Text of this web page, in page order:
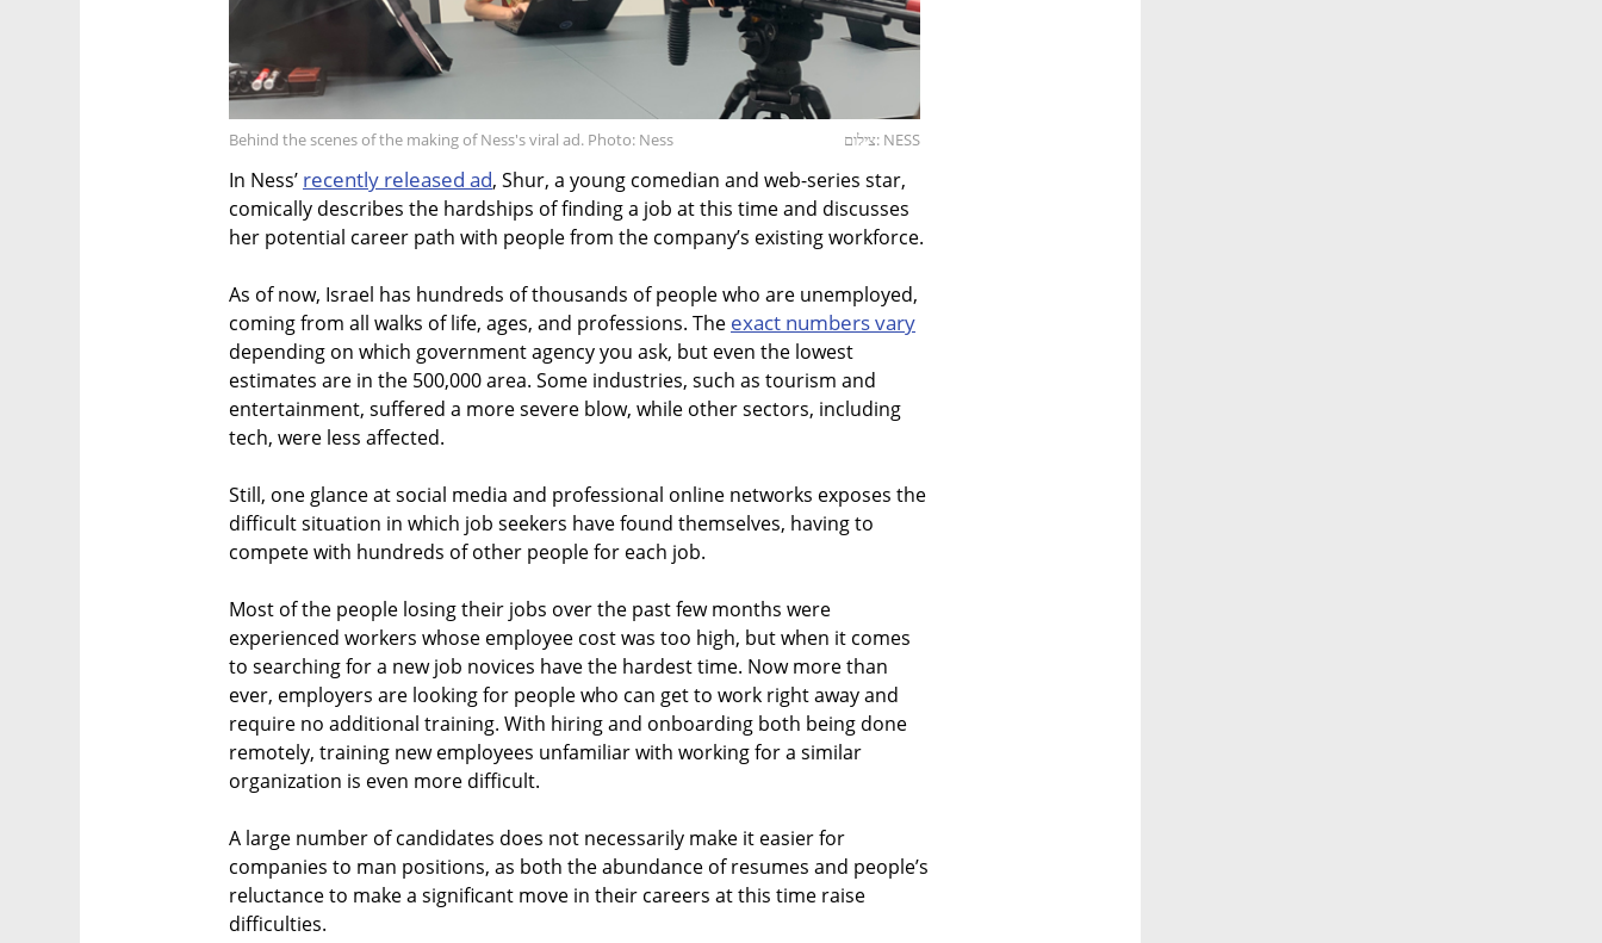
Behind the scenes of the making of Ness's viral ad. Photo: Ness צילום: NESS
In Ness’ recently released ad, Shur, a young comedian and web-series star,
comically describes the hardships of finding a job at this time and discusses
her potential career path with people from the company’s existing workforce.
As of now, Israel has hundreds of thousands of people who are unemployed,
coming from all walks of life, ages, and professions. The exact numbers vary
depending on which government agency you ask, but even the lowest
estimates are in the 500,000 area. Some industries, such as tourism and
entertainment, suffered a more severe blow, while other sectors, including
tech, were less affected.
Still, one glance at social media and professional online networks exposes the
difficult situation in which job seekers have found themselves, having to
compete with hundreds of other people for each job.
Most of the people losing their jobs over the past few months were
experienced workers whose employee cost was too high, but when it comes
to searching for a new job novices have the hardest time. Now more than
ever, employers are looking for people who can get to work right away and
require no additional training. With hiring and onboarding both being done
remotely, training new employees unfamiliar with working for a similar
organization is even more difficult.
A large number of candidates does not necessarily make it easier for
companies to man positions, as both the abundance of resumes and people’s
reluctance to make a significant move in their careers at this time raise
difficulties.